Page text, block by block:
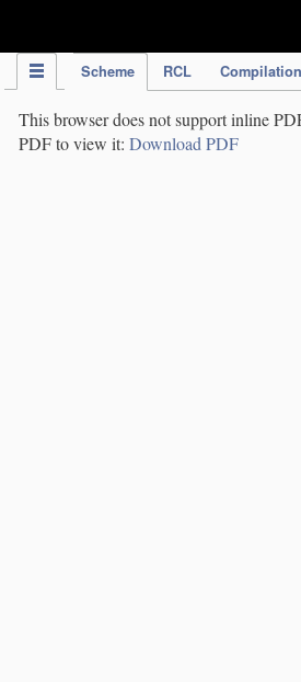
Scheme RCL Compilation
This browser does not support inline
PDF to view it: Download PDF